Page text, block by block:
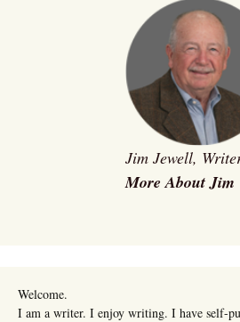
Jim Jewell,
More About Jim
Welcome.
I am a writer. I enjoy writing. I have self-